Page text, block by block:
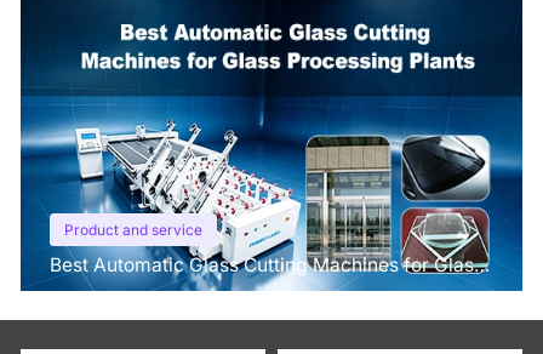
Product and service
Best Automatic Glass Cutting Machines for Glass
Processing Plants